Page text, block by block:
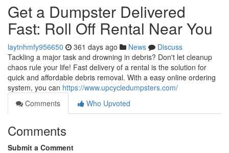
Get a Dumpster Delivered
Fast: Roll Off Rental Near You
laytnhmfy956650 361 days ago News
Discuss
Tackling a major task and drowning in debris? Don't let cleanup
chaos rule your life! Fast delivery of a rental is the solution for
quick and affordable debris removal. With a easy online ordering
system, you can https://www.upcycledumpsters.com/
Comments
Who Upvoted
Comments
Submit a Comment